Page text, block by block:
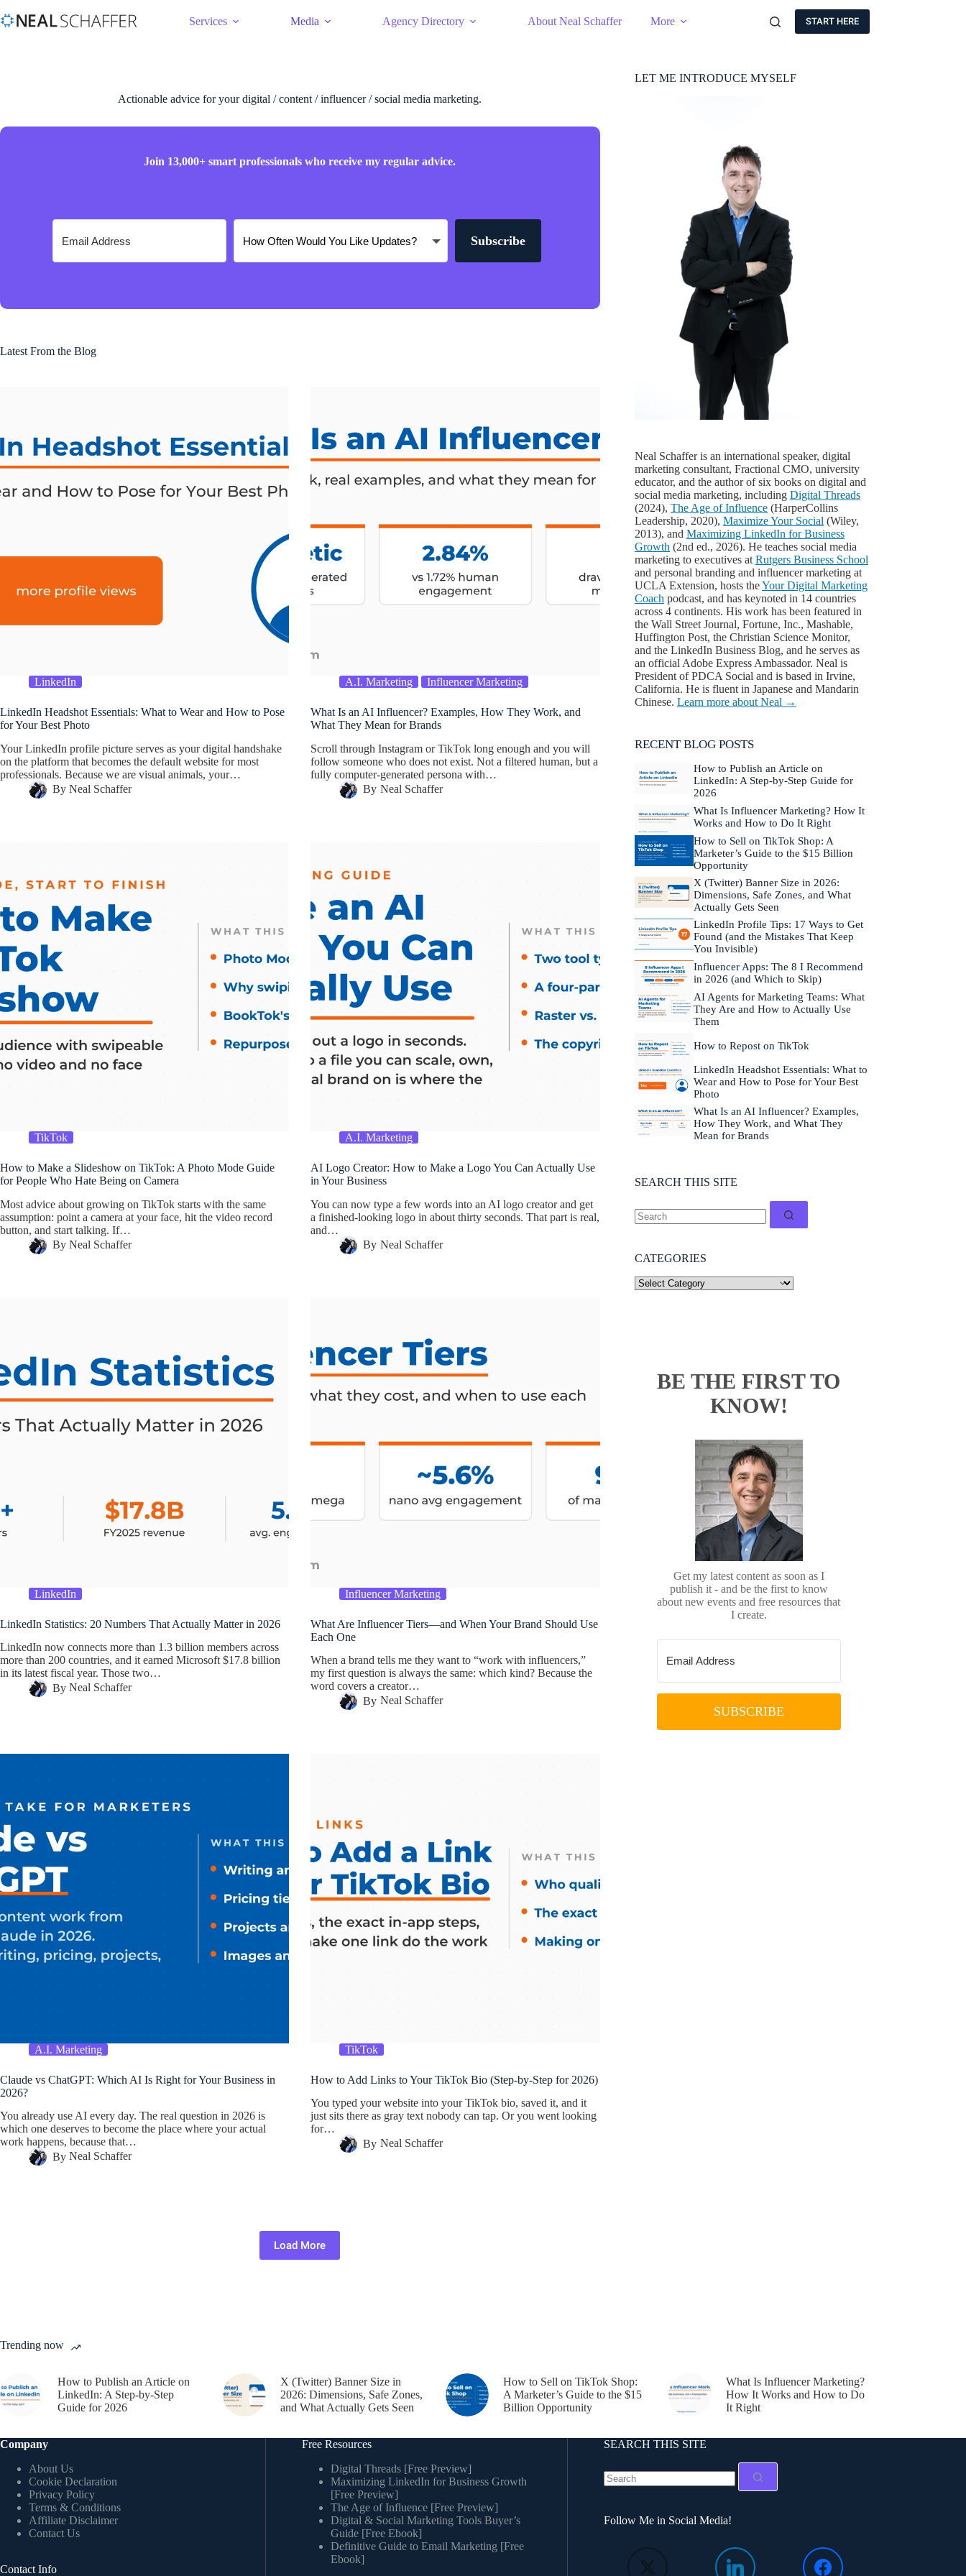
Services Media Agency Directory About Neal Schaffer More START HERE
Actionable advice for your digital / content / influencer / social media marketing.
Join 13,000+ smart professionals who receive my regular advice.
Subscribe
Latest From the Blog
LinkedIn
LinkedIn Headshot Essentials: What to Wear and How to Pose
for Your Best Photo
Your LinkedIn profile picture serves as your digital handshake
on the platform that becomes the default website for most
professionals. Because we are visual animals, your…
By Neal Schaffer
A.I. Marketing Influencer Marketing
What Is an AI Influencer? Examples, How They Work, and
What They Mean for Brands
Scroll through Instagram or TikTok long enough and you will
follow someone who does not exist. Not a filtered human, but a
fully computer-generated persona with…
By Neal Schaffer
TikTok
How to Make a Slideshow on TikTok: A Photo Mode Guide
for People Who Hate Being on Camera
Most advice about growing on TikTok starts with the same
assumption: point a camera at your face, hit the video record
button, and start talking. If…
By Neal Schaffer
A.I. Marketing
AI Logo Creator: How to Make a Logo You Can Actually Use
in Your Business
You can now type a few words into an AI logo creator and get
a finished-looking logo in about thirty seconds. That part is real,
and…
By Neal Schaffer
LinkedIn
LinkedIn Statistics: 20 Numbers That Actually Matter in 2026
LinkedIn now connects more than 1.3 billion members across
more than 200 countries, and it earned Microsoft $17.8 billion
in its latest fiscal year. Those two…
By Neal Schaffer
Influencer Marketing
What Are Influencer Tiers—and When Your Brand Should Use
Each One
When a brand tells me they want to “work with influencers,”
my first question is always the same: which kind? Because the
word covers a creator…
By Neal Schaffer
A.I. Marketing
Claude vs ChatGPT: Which AI Is Right for Your Business in
2026?
You already use AI every day. The real question in 2026 is
which one deserves to become the place where your actual
work happens, because that…
By Neal Schaffer
TikTok
How to Add Links to Your TikTok Bio (Step-by-Step for 2026)
You typed your website into your TikTok bio, saved it, and it
just sits there as gray text nobody can tap. Or you went looking
for…
By Neal Schaffer
Load More
LET ME INTRODUCE MYSELF
Neal Schaffer is an international speaker, digital
marketing consultant, Fractional CMO, university
educator, and the author of six books on digital and
social media marketing, includingDigital Threads
(2024),The Age of Influence (HarperCollins
Leadership, 2020),Maximize Your Social (Wiley,
2013), andMaximizing LinkedIn for Business
Growth (2nd ed., 2026). He teaches social media
marketing to executives atRutgers Business School
and personal branding and influencer marketing at
UCLA Extension, hosts theYour Digital Marketing
Coach podcast, and has keynoted in 14 countries
across 4 continents. His work has been featured in
the Wall Street Journal, Fortune, Inc., Mashable,
Huffington Post, the Christian Science Monitor,
and the LinkedIn Business Blog, and he serves as
an official Adobe Express Ambassador. Neal is
President of PDCA Social and is based in Irvine,
California. He is fluent in Japanese and Mandarin
Chinese.Learn more about Neal →
RECENT BLOG POSTS
How to Publish an Article on
LinkedIn: A Step-by-Step Guide for
2026
What Is Influencer Marketing? How It
Works and How to Do It Right
How to Sell on TikTok Shop: A
Marketer’s Guide to the $15 Billion
Opportunity
X (Twitter) Banner Size in 2026:
Dimensions, Safe Zones, and What
Actually Gets Seen
LinkedIn Profile Tips: 17 Ways to Get
Found (and the Mistakes That Keep
You Invisible)
Influencer Apps: The 8 I Recommend
in 2026 (and Which to Skip)
AI Agents for Marketing Teams: What
They Are and How to Actually Use
Them
How to Repost on TikTok
LinkedIn Headshot Essentials: What to
Wear and How to Pose for Your Best
Photo
What Is an AI Influencer? Examples,
How They Work, and What They
Mean for Brands
SEARCH THIS SITE
CATEGORIES
BE THE FIRST TO
KNOW!
Get my latest content as soon as I
publish it - and be the first to know
about new events and free resources that
I create.
SUBSCRIBE
Trending now
How to Publish an Article on
LinkedIn: A Step-by-Step
Guide for 2026
X (Twitter) Banner Size in
2026: Dimensions, Safe Zones,
and What Actually Gets Seen
How to Sell on TikTok Shop:
A Marketer’s Guide to the $15
Billion Opportunity
What Is Influencer Marketing?
How It Works and How to Do
It Right
Company
About Us
Cookie Declaration
Privacy Policy
Terms & Conditions
Affiliate Disclaimer
Contact Us
Contact Info
Free Resources
Digital Threads [Free Preview]
Maximizing LinkedIn for Business Growth
[Free Preview]
The Age of Influence [Free Preview]
Digital & Social Marketing Tools Buyer’s
Guide [Free Ebook]
Definitive Guide to Email Marketing [Free
Ebook]
SEARCH THIS SITE
Follow Me in Social Media!